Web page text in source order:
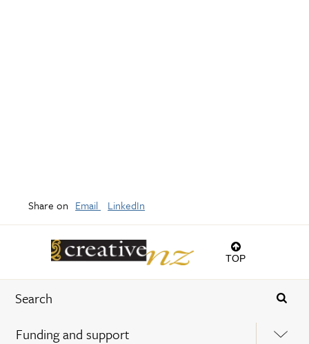
TOP
Funding and support
Share on Email LinkedIn